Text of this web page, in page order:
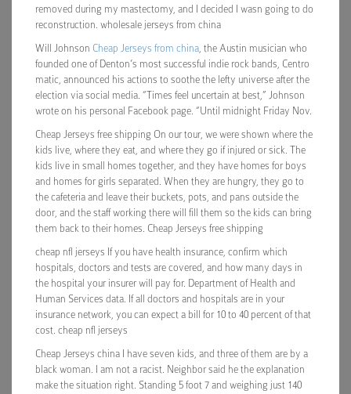
removed during my mastectomy, and I decided I wasn going to do
reconstruction. wholesale jerseys from china
Will Johnson Cheap Jerseys from china, the Austin musician who
founded one of Denton’s most successful indie rock bands, Centro
matic, announced his actions to soothe the lefty universe after the
election via social media. “Times feel uncertain at best,” Johnson
wrote on his personal Facebook page. “Until midnight Friday Nov.
Cheap Jerseys free shipping On our tour, we were shown where the
kids live, where they eat, and where they go if injured or sick. The
kids live in small homes together, and they have homes for boys
and homes for girls separated. When they are hungry, they go to
the cafeteria and leave their buckets, pots, and pans outside the
door, and the staff working there will fill them so the kids can bring
them back to their homes. Cheap Jerseys free shipping
cheap nfl jerseys If you have health insurance, confirm which
hospitals, doctors and tests are covered, and how many days in
the hospital your insurer will pay for. Department of Health and
Human Services data. If all doctors and hospitals are in your
insurance network, you can expect a bill for 10 to 40 percent of that
cost. cheap nfl jerseys
Cheap Jerseys china I have seven kids, and three of them are by a
black woman. I am not a racist. Neighbor said he the explanation
make the situation right. Standing 5 foot 7 and weighing just 140